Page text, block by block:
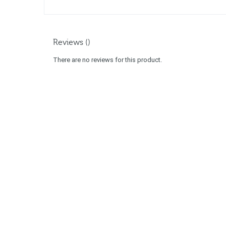
Reviews ()
There are no reviews for this product.